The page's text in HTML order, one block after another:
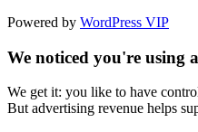
Powered by WordPress VIP
We noticed you're using
We get it: you like to have
But advertising revenue helps